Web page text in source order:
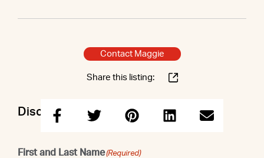
Contact Maggie
Share this listing:
Discuss this property with Maggie
First and Last Name(Required)